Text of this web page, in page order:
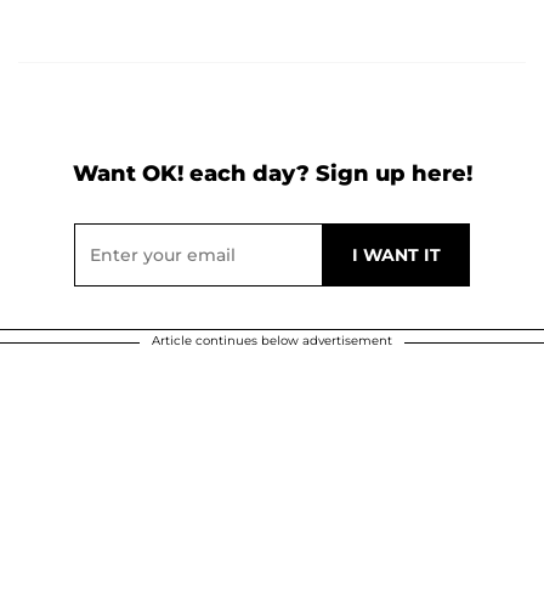
Want OK! each day? Sign up here!
Article continues below advertisement